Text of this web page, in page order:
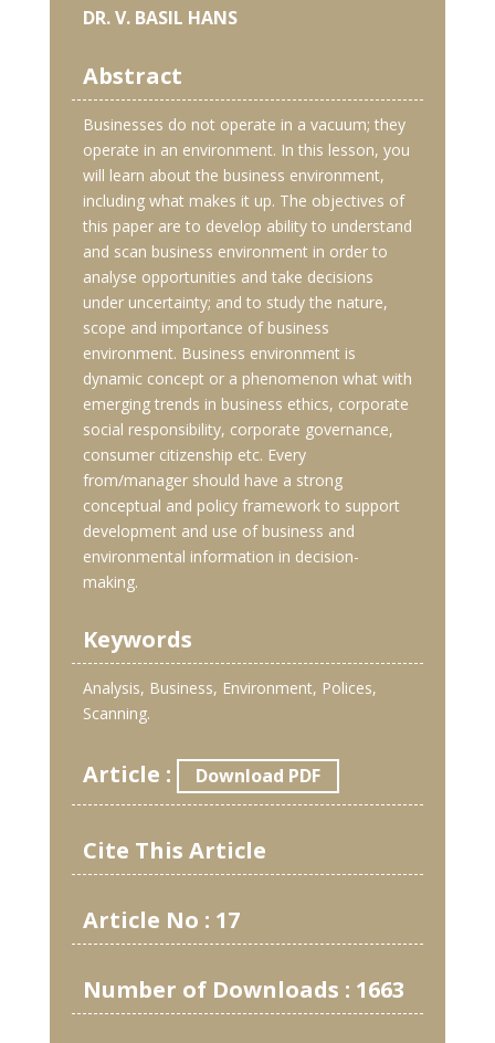
DR. V. BASIL HANS
Abstract
Businesses do not operate in a vacuum; they
operate in an environment. In this lesson, you
will learn about the business environment,
including what makes it up. The objectives of
this paper are to develop ability to understand
and scan business environment in order to
analyse opportunities and take decisions
under uncertainty; and to study the nature,
scope and importance of business
environment. Business environment is
dynamic concept or a phenomenon what with
emerging trends in business ethics, corporate
social responsibility, corporate governance,
consumer citizenship etc. Every
from/manager should have a strong
conceptual and policy framework to support
development and use of business and
environmental information in decision-
making.
Keywords
Analysis, Business, Environment, Polices,
Scanning.
Article : Download PDF
Cite This Article
Article No : 17
Number of Downloads : 1663